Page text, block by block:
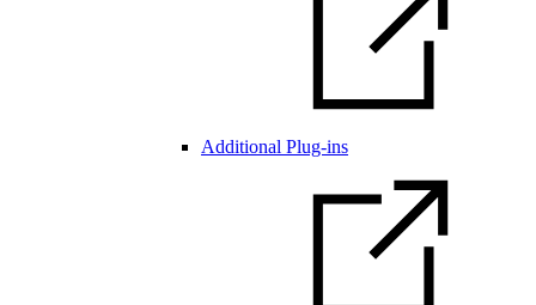
Additional Plug-ins